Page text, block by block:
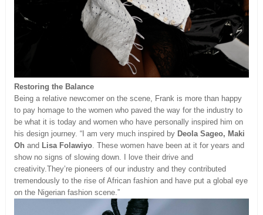
Restoring the Balance
Being a relative newcomer on the scene, Frank is more than happy
to pay homage to the women who paved the way for the industry to
be what it is today and women who have personally inspired him on
his design journey. “I am very much inspired by Deola Sageo, Maki
Oh and Lisa Folawiyo. These women have been at it for years and
show no signs of slowing down. I love their drive and
creativity.They’re pioneers of our industry and they contributed
tremendously to the rise of African fashion and have put a global eye
on the Nigerian fashion scene.”